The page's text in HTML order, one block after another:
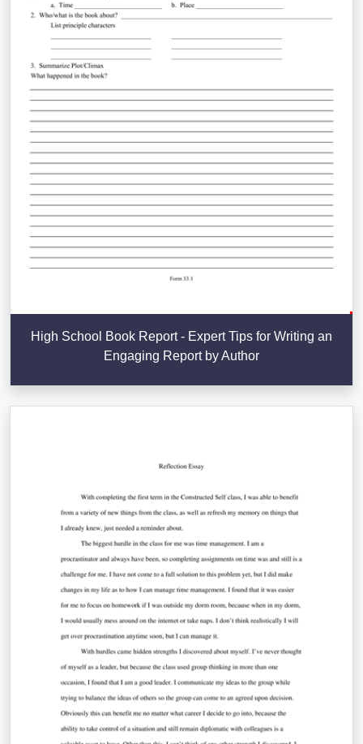
High School Book Report - Expert Tips for Writing an
Engaging Report by Author